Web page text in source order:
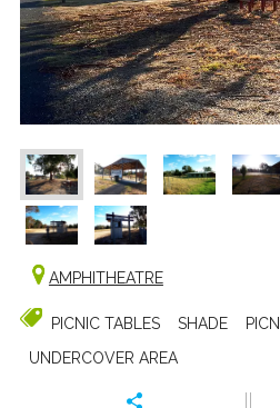
AMPHITHEATRE
PICNIC TABLES SHADE
UNDERCOVER AREA